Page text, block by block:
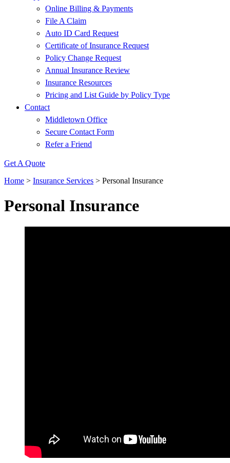
Online Billing & Payments
File A Claim
Auto ID Card Request
Certificate of Insurance Request
Policy Change Request
Annual Insurance Review
Insurance Resources
Pricing and List Guide by Policy Type
Contact
Middletown Office
Secure Contact Form
Refer a Friend
Get A Quote
Home > Insurance Services > Personal Insurance
Personal Insurance